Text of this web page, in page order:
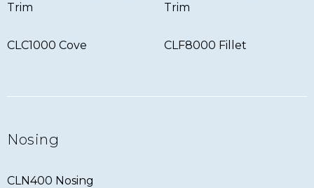
Trim
Trim
CLC1000 Cove CLF8000 Fillet
Nosing
CLN400 Nosing